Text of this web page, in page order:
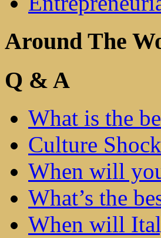
Around The
Q & A
What is the
Culture
When will
What’s the
When will